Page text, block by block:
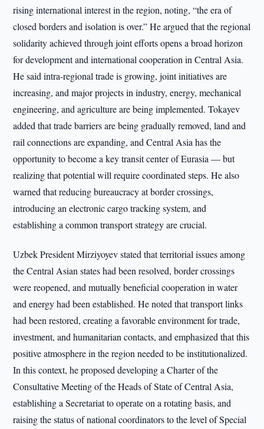
rising international interest in the region, noting, “the era of
closed borders and isolation is over.” He argued that the regional
solidarity achieved through joint efforts opens a broad horizon
for development and international cooperation in Central Asia.
He said intra-regional trade is growing, joint initiatives are
increasing, and major projects in industry, energy, mechanical
engineering, and agriculture are being implemented. Tokayev
added that trade barriers are being gradually removed, land and
rail connections are expanding, and Central Asia has the
opportunity to become a key transit center of Eurasia — but
realizing that potential will require coordinated steps. He also
warned that reducing bureaucracy at border crossings,
introducing an electronic cargo tracking system, and
establishing a common transport strategy are crucial.
Uzbek President Mirziyoyev stated that territorial issues among
the Central Asian states had been resolved, border crossings
were reopened, and mutually beneficial cooperation in water
and energy had been established. He noted that transport links
had been restored, creating a favorable environment for trade,
investment, and humanitarian contacts, and emphasized that this
positive atmosphere in the region needed to be institutionalized.
In this context, he proposed developing a Charter of the
Consultative Meeting of the Heads of State of Central Asia,
establishing a Secretariat to operate on a rotating basis, and
raising the status of national coordinators to the level of Special